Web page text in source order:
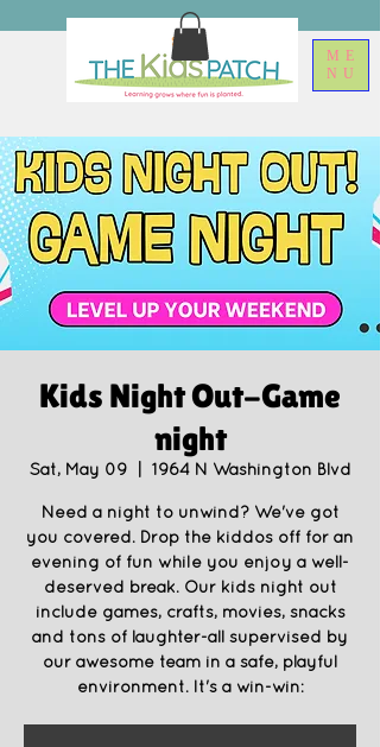
ME
NU
Kids Night Out-Game
night
Sat, May 09
  |
1964 N Washington Blvd
Need a night to unwind? We've got
you covered. Drop the kiddos off for an
evening of fun while you enjoy a well-
deserved break. Our kids night out
include games, crafts, movies, snacks
and tons of laughter-all supervised by
our awesome team in a safe, playful
environment. It's a win-win: